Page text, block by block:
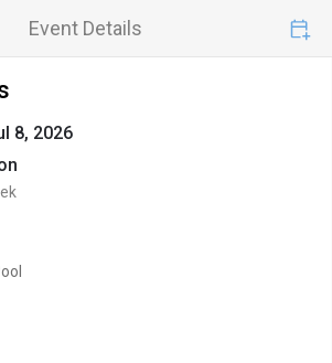
Event Details
8, 2026